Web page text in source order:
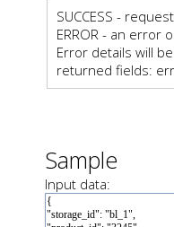
SUCCESS -
ERROR - an error
Error details will
returned fields:
Sample
Input data: